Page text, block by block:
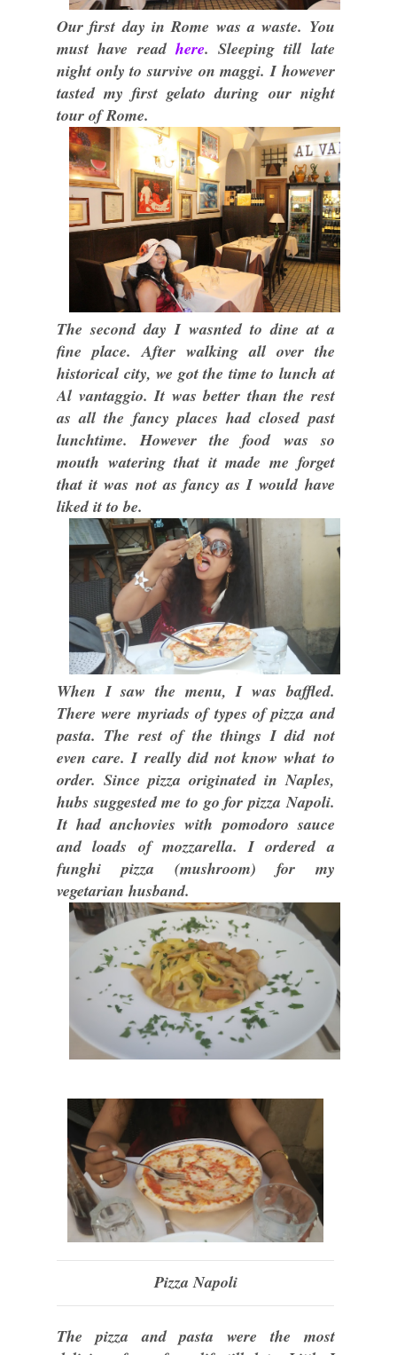
Our first day in Rome was a waste. You
must have read here. Sleeping till late
night only to survive on maggi. I however
tasted my first gelato during our night
tour of Rome.
The second day I wasnted to dine at a
fine place. After walking all over the
historical city, we got the time to lunch at
Al vantaggio. It was better than the rest
as all the fancy places had closed past
lunchtime. However the food was so
mouth watering that it made me forget
that it was not as fancy as I would have
liked it to be.
When I saw the menu, I was baffled.
There were myriads of types of pizza and
pasta. The rest of the things I did not
even care. I really did not know what to
order. Since pizza originated in Naples,
hubs suggested me to go for pizza Napoli.
It had anchovies with pomodoro sauce
and loads of mozzarella. I ordered a
funghi pizza (mushroom) for my
vegetarian husband.
Pizza Napoli
The pizza and pasta were the most